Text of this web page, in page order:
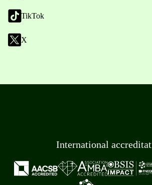
TikTok
X
International